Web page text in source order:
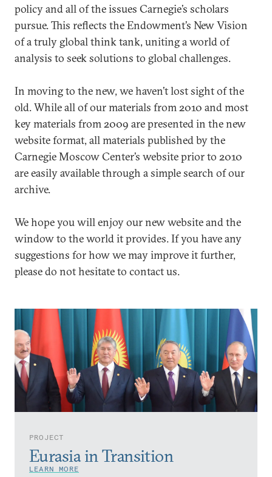
PROJECT
Eurasia in Transition
LEARN MORE
policy and all of the issues Carnegie’s scholars
pursue. This reflects the Endowment’s New Vision
of a truly global think tank, uniting a world of
analysis to seek solutions to global challenges.
In moving to the new, we haven’t lost sight of the
old. While all of our materials from 2010 and most
key materials from 2009 are presented in the new
website format, all materials published by the
Carnegie Moscow Center’s website prior to 2010
are easily available through a simple search of our
archive.
We hope you will enjoy our new website and the
window to the world it provides. If you have any
suggestions for how we may improve it further,
please do not hesitate to contact us.